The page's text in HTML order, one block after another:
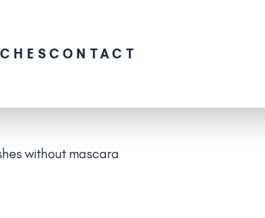
CONTACT
without mascara